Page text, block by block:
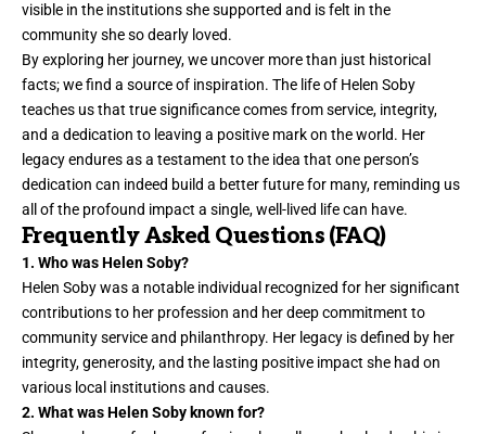
visible in the institutions she supported and is felt in the
community she sodearly loved.
By exploring her journey, we uncover more than just historical
facts; we find a source of inspiration. The life of Helen Soby
teaches us that true significance comes from service, integrity,
and a dedication to leaving a positive mark on the world. Her
legacy endures as a testament to the idea that one person’s
dedication can indeed build a better future for many, reminding us
all of the profound impact a single, well-lived life can have.
Frequently Asked Questions (FAQ)
1. Who was Helen Soby?
Helen Soby was a notable individual recognized for her significant
contributions to her profession and her deep commitment to
community service and philanthropy. Her legacy is defined by her
integrity, generosity, and the lasting positive impact she had on
various local institutions and causes.
2. What was Helen Soby known for?